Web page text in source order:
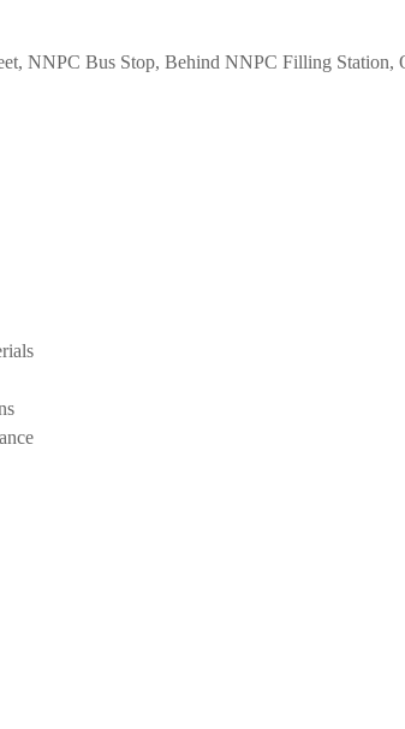
NNPC Bus Stop, Behind NNPC Filling Station,